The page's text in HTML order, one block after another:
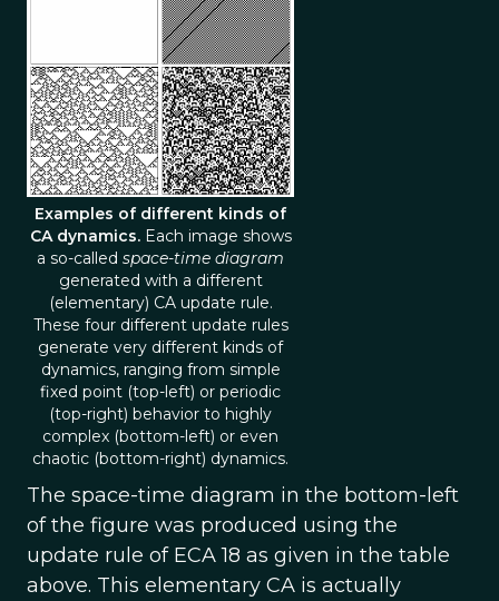
Examples of different kinds of
CA dynamics.Each image shows
a so-called space-time diagram
generated with a different
(elementary) CA update rule.
These four different update rules
generate very different kinds of
dynamics, ranging from simple
fixed point (top-left) or periodic
(top-right) behavior to highly
complex (bottom-left) or even
chaotic (bottom-right) dynamics.
The space-time diagram in the bottom-left
of the figure was produced using the
update rule of ECA 18 as given in the table
above. This elementary CA is actually